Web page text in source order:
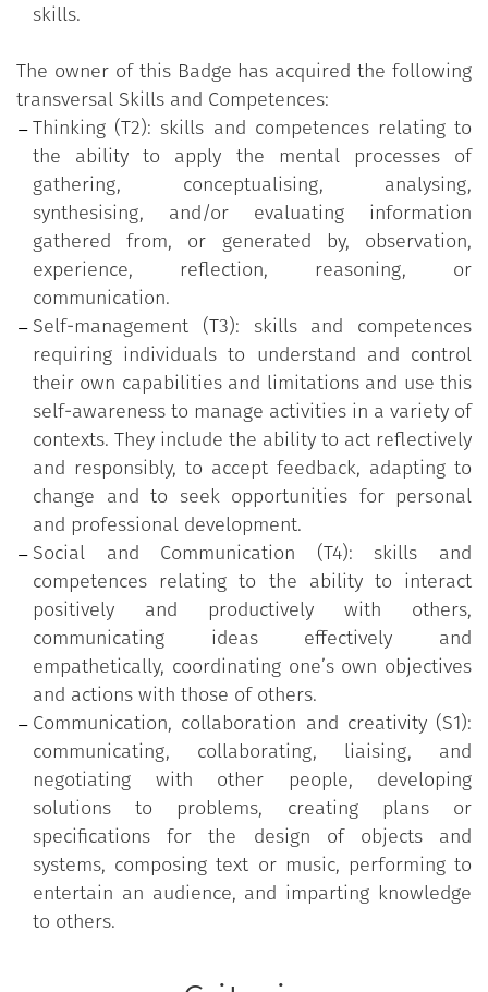
skills.
The owner of this Badge has acquired the following
transversal Skills and Competences:
Thinking (T2): skills and competences relating to
the ability to apply the mental processes of
gathering, conceptualising, analysing,
synthesising, and/or evaluating information
gathered from, or generated by, observation,
experience, reflection, reasoning, or
communication.
Self-management (T3): skills and competences
requiring individuals to understand and control
their own capabilities and limitations and use this
self-awareness to manage activities in a variety of
contexts. They include the ability to act reflectively
and responsibly, to accept feedback, adapting to
change and to seek opportunities for personal
and professional development.
Social and Communication (T4): skills and
competences relating to the ability to interact
positively and productively with others,
communicating ideas effectively and
empathetically, coordinating one’s own objectives
and actions with those of others.
Communication, collaboration and creativity (S1):
communicating, collaborating, liaising, and
negotiating with other people, developing
solutions to problems, creating plans or
specifications for the design of objects and
systems, composing text or music, performing to
entertain an audience, and imparting knowledge
to others.